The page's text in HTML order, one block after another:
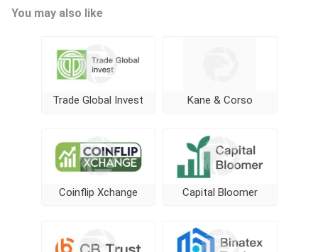
You may also like
Trade Global Invest Kane & Corso
Coinflip Xchange Capital Bloomer